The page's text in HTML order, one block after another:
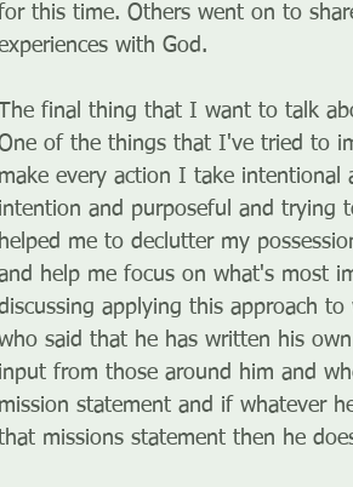
this time. Others went on to
with God.
final thing that I want to talk
of the things that I've tried to
make every action I take
intention and purposeful and trying
helped me to declutter my
help me focus on what's most
applying this approach
said that he has written his
input from those around him and
mission statement and if whatever
missions statement then he